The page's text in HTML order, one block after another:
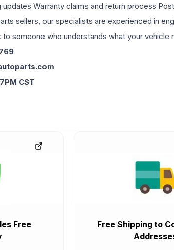
updates Warranty claims and return process
sellers, our specialists are experienced in
to someone who understands what your
CST
Free
Free Shipping to